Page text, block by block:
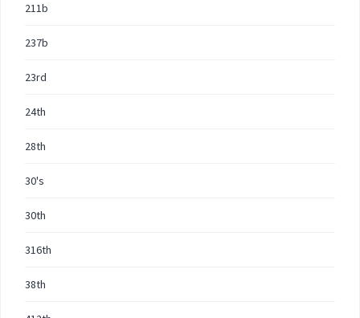
211b
237b
23rd
24th
28th
30's
30th
316th
38th